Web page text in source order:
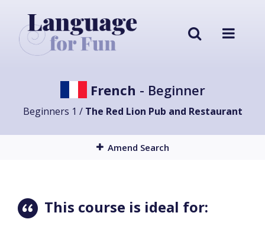
French - Beginner
Beginners 1 / The Red Lion Pub and Restaurant
Amend Search
This course is ideal for: